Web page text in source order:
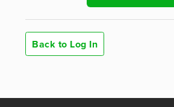
Back to Log In